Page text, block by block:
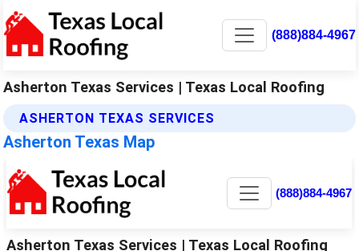
(888)884-4967
Asherton Texas Services | Texas Local Roofing
ASHERTON TEXAS SERVICES
Asherton Texas Map